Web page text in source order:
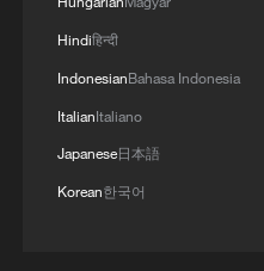
It is estimated that
Year Plan period,
fossil energy in
consumption will
energy storage
Hindiहिन्दी
IndonesianBahasa Indonesia
ItalianItaliano
Japanese日本語
Korean한국어